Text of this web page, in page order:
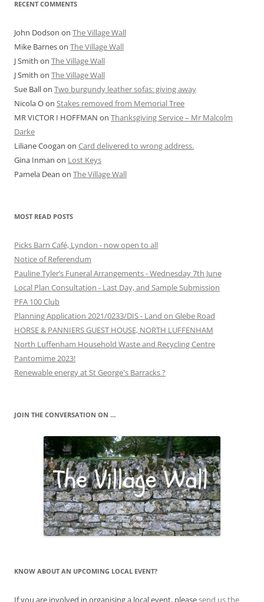
RECENT COMMENTS
John Dodson on The Village Wall
Mike Barneson The Village Wall
J Smith on The Village Wall
J Smith on The Village Wall
Sue Ballon Two burgundy leather sofas: giving away
Nicola Oon Stakes removed from Memorial Tree
MR VICTOR I HOFFMAN on Thanksgiving Service – Mr Malcolm
Darke
Liliane Coogan on Card delivered to wrong address.
Gina Inman on Lost Keys
Pamela Dean on The Village Wall
MOST READ POSTS
Picks Barn Café, Lyndon - now open to all
Notice of Referendum
Pauline Tyler’s Funeral Arrangements - Wednesday 7th June
Local Plan Consultation - Last Day, and Sample Submission
PFA 100 Club
Planning Application 2021/0233/DIS - Land on Glebe Road
HORSE & PANNIERS GUEST HOUSE, NORTH LUFFENHAM
North Luffenham Household Waste and Recycling Centre
Pantomime 2023!
Renewable energy at St George's Barracks ?
JOIN THE CONVERSATION ON …
KNOW ABOUT AN UPCOMING LOCAL EVENT?